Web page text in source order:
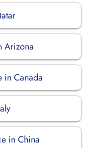
Arizona
in Canada
in China